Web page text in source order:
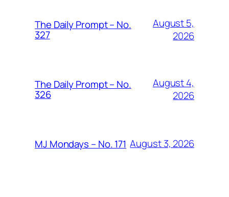
The Daily Prompt – No.
327
August 5,
2026
The Daily Prompt – No.
326
August 4,
2026
MJ Mondays – No. 171 August 3, 2026